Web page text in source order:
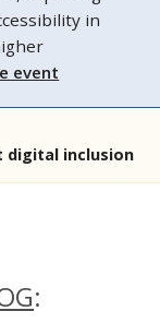
in
event
digital inclusion
: